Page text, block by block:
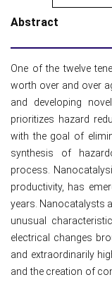
Abstract
One of the twelve
worth over and over
and developing
prioritizes hazard
with the goal of
synthesis of
process.
productivity, has
years. Nanocatalysts
unusual
electrical changes
and extraordinarily
and the creation of